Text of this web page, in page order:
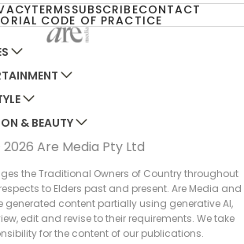
TERMSSUBSCRIBECONTACT
CODE OF PRACTICE
HOUSE AND GARDEN
BEAUTIFUL
HOMES AND GARDENS
HOME AND GARDEN
DAY
DAY NZ
LIFE
WEEKLY
WEEKLY FOOD
WEEKLY FOOD
TRAVELLER
PARENTS
& BEAUTY
CLAIRE
HEAVEN
CREW
Are Media Pty Ltd
the Traditional Owners of Country throughout
to Elders past and present. Are Media and
content partially using generative AI,
edit and revise to their requirements. We take
for the content of our publications.